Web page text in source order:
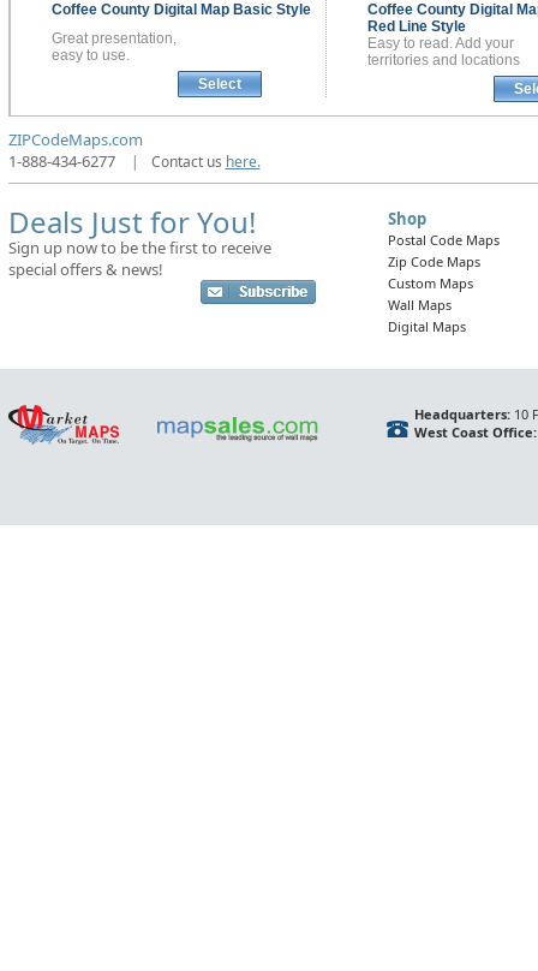
Coffee County Digital Map Basic Style
Great presentation,
easy to use.
Select
Coffee County Digital
Red Line Style
Easy to read. Add your
territories and locations
ZIPCodeMaps.com
1-888-434-6277
| Contact us here.
Deals Just for You!
Sign up now to be the first to receive
special offers & news!
Shop
Postal Code Maps
Zip Code Maps
Custom Maps
Wall Maps
Digital Maps
Headquarters:10
West Coast Office: